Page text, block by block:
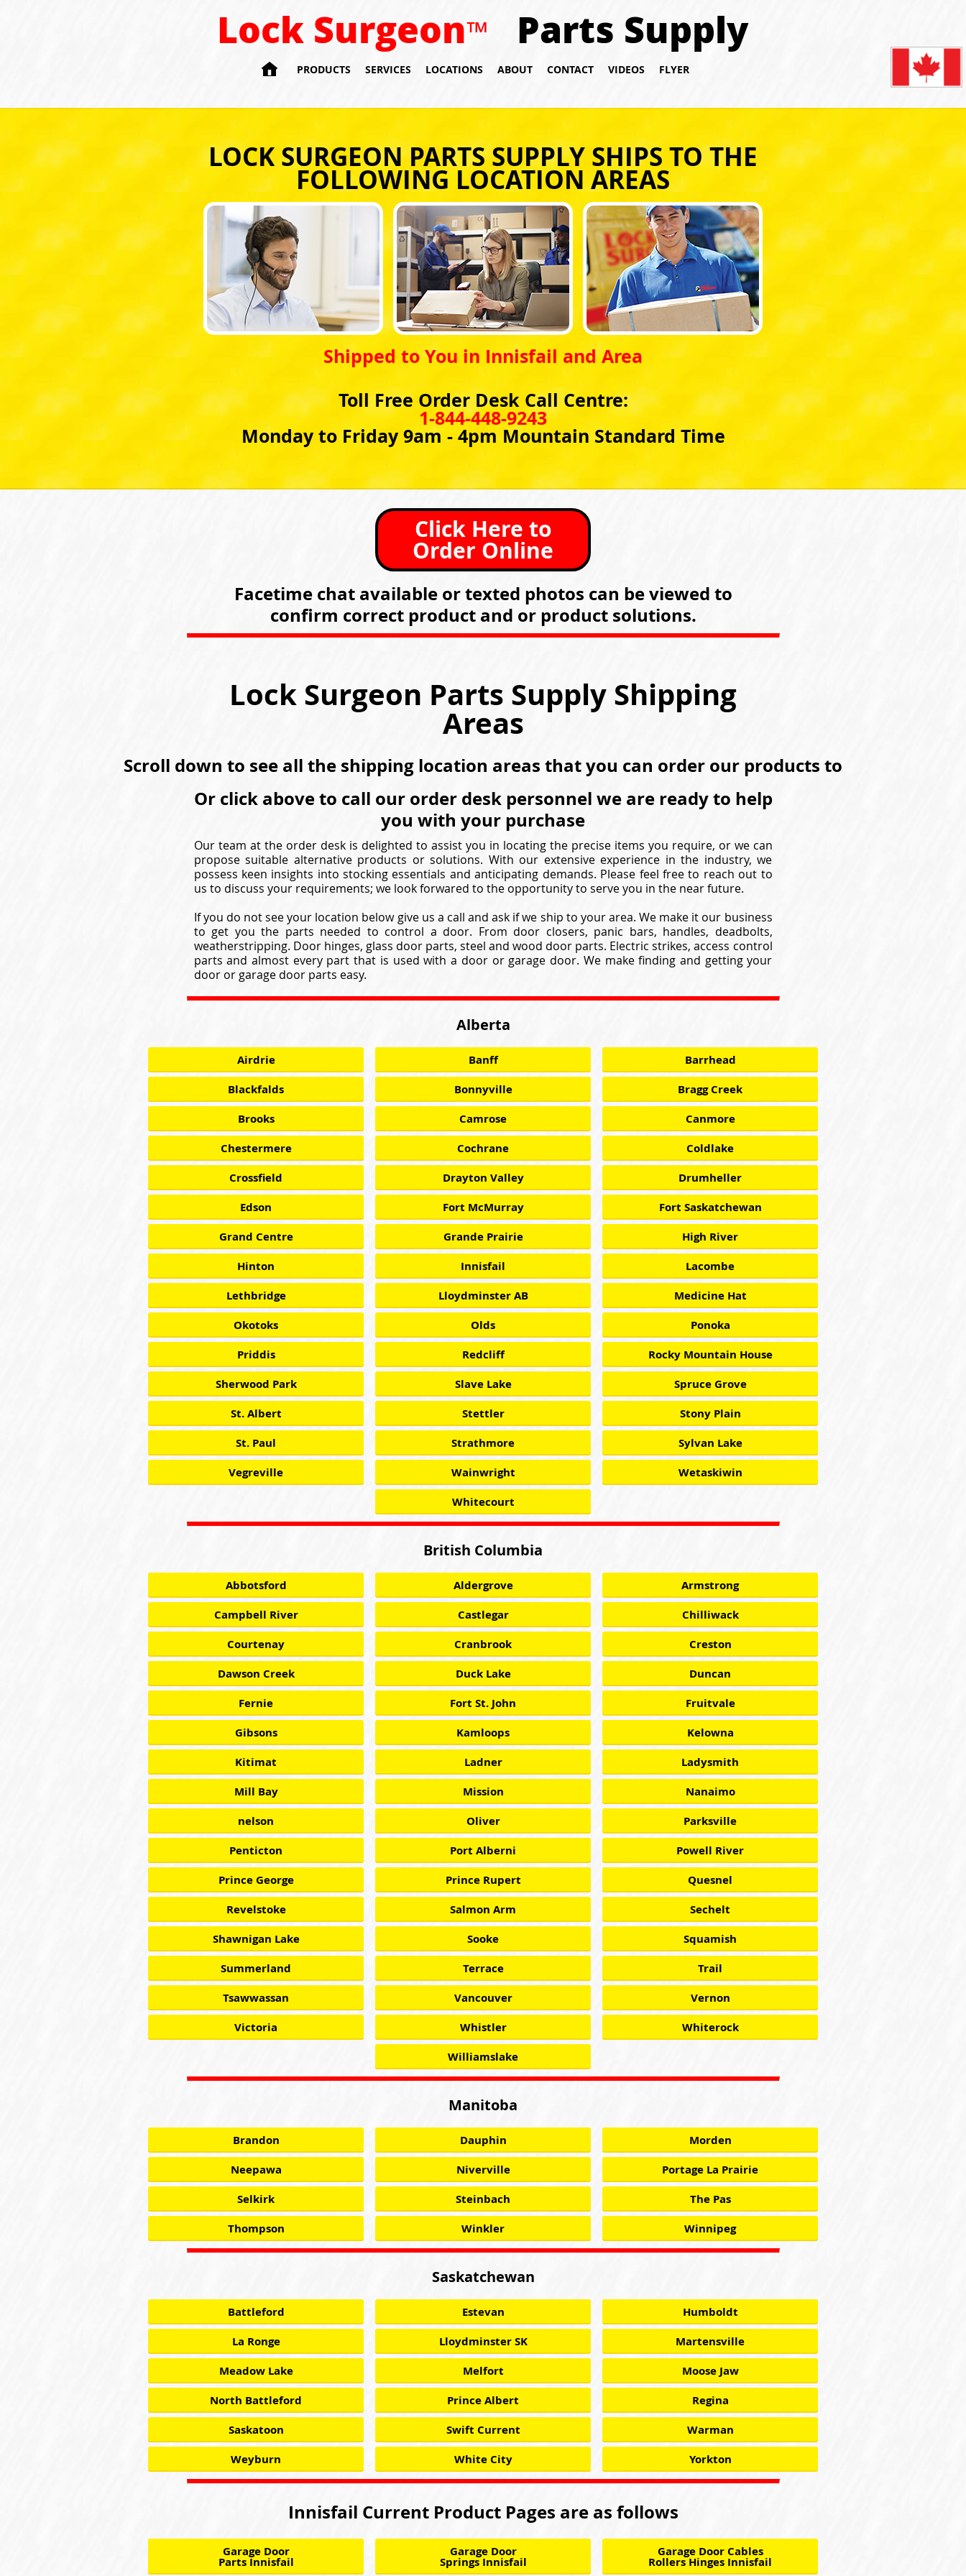
Lock Surgeon™ Parts Supply
 PRODUCTS SERVICES LOCATIONS ABOUT CONTACT VIDEOS FLYER
LOCK SURGEON PARTS SUPPLY SHIPS TO THE
FOLLOWING LOCATION AREAS
Shipped to You in Innisfail and Area
Toll Free Order Desk Call Centre:
1-844-448-9243
Monday to Friday 9am - 4pm Mountain Standard Time
Click Here to
Order Online
Facetime chat available or texted photos can be viewed to
confirm correct product and or product solutions.
Lock Surgeon Parts Supply Shipping
Areas
Scroll down to see all the shipping location areas that you can order our products to
Or click above to call our order desk personnel we are ready to help
you with your purchase
Our team at the order desk is delighted to assist you in locating the precise items you require, or we can
propose suitable alternative products or solutions. With our extensive experience in the industry, we
possess keen insights into stocking essentials and anticipating demands. Please feel free to reach out to
us to discuss your requirements; we look forwared to the opportunity to serve you in the near future.
If you do not see your location below give us a call and ask if we ship to your area. We make it our business
to get you the parts needed to control a door. From door closers, panic bars, handles, deadbolts,
weatherstripping. Door hinges, glass door parts, steel and wood door parts. Electric strikes, access control
parts and almost every part that is used with a door or garage door. We make finding and getting your
door or garage door parts easy.
Alberta
Airdrie Banff
Barrhead
Blackfalds
Bonnyville
Bragg Creek
Brooks
Camrose
Canmore
Chestermere
Cochrane
Coldlake
Crossfield
Drayton Valley
Drumheller
Edson
Fort McMurray
Fort Saskatchewan
Grand Centre
Grande Prairie
High River
Hinton
Innisfail
Lacombe
Lethbridge
Lloydminster AB
Medicine Hat
Okotoks
Olds
Ponoka
Priddis
Redcliff
Rocky Mountain House
Sherwood Park
Slave Lake
Spruce Grove
St. Albert
Stettler
Stony Plain
St. Paul
Strathmore
Sylvan Lake
Vegreville
Wainwright
Wetaskiwin
Whitecourt
British Columbia
Abbotsford Aldergrove
Armstrong
Campbell River
Castlegar
Chilliwack
Courtenay
Cranbrook
Creston
Dawson Creek
Duck Lake
Duncan
Fernie
Fort St. John
Fruitvale
Gibsons
Kamloops
Kelowna
Kitimat
Ladner
Ladysmith
Mill Bay
Mission
Nanaimo
nelson
Oliver
Parksville
Penticton
Port Alberni
Powell River
Prince George
Prince Rupert
Quesnel
Revelstoke
Salmon Arm
Sechelt
Shawnigan Lake
Sooke
Squamish
Summerland
Terrace
Trail
Tsawwassan
Vancouver
Vernon
Victoria
Whistler
Whiterock
Williamslake
Manitoba
Brandon Dauphin
Morden
Neepawa
Niverville
Portage La Prairie
Selkirk
Steinbach
The Pas
Thompson
Winkler Winnipeg
Saskatchewan
Battleford Estevan
Humboldt
La Ronge
Lloydminster SK
Martensville
Meadow Lake
Melfort
Moose Jaw
North Battleford
Prince Albert
Regina
Saskatoon
Swift Current
Warman
Weyburn
White City Yorkton
Innisfail Current Product Pages are as follows
Garage Door
Parts Innisfail
Garage Door
Springs Innisfail
Garage Door Cables
Rollers Hinges Innisfail